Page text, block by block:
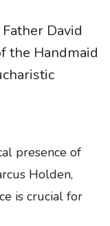
David
the Handmaid
presence of
Holden,
is crucial for